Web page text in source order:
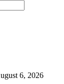
6, 2026